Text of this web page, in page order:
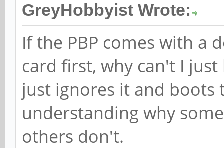
GreyHobbyist Wrote:
If the PBP comes with a
card first, why can't I just
just ignores it and boots
understanding why
others don't.